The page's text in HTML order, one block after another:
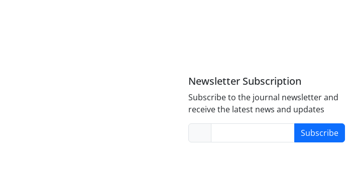
Newsletter Subscription
Subscribe to the journal newsletter and
receive the latest news and updates
Subscribe